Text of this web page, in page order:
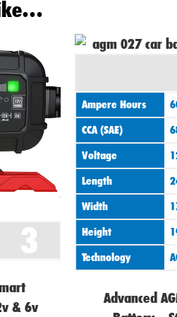
3
& 6v
Ampere Hours
CCA (SAE)
Voltage
Length
Width
Height
Technology
Advanced